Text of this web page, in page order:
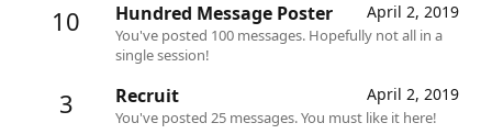
10 April 2, 2019
Hundred Message Poster
You've posted 100 messages. Hopefully not all in a
single session!
3 April 2, 2019
Recruit
You've posted 25 messages. You must like it here!